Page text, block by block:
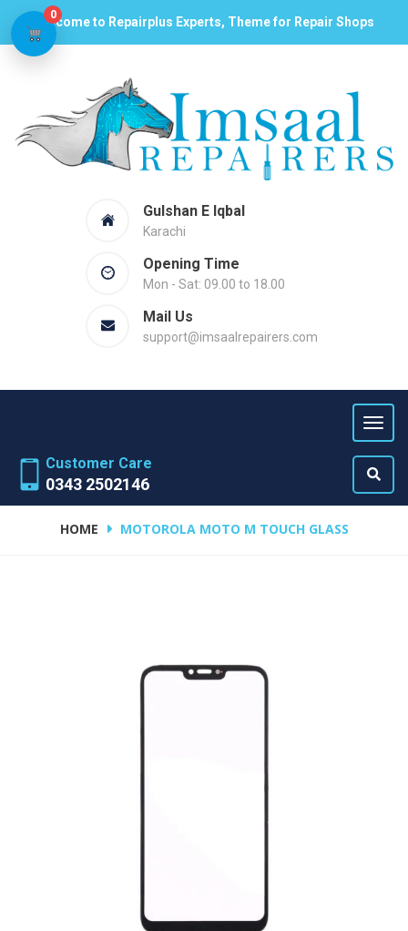
Welcome to Repairplus Experts, Theme for Repair Shops
Gulshan E Iqbal
Karachi
Opening Time
Mon - Sat: 09.00 to 18.00
Mail Us
support@imsaalrepairers.com
Customer Care
0343 2502146
HOME MOTOROLA MOTO M TOUCH GLASS
0